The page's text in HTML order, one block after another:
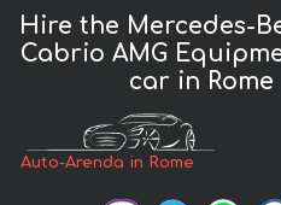
Hire the Mercedes-
Cabrio AMG
car in Rome
Auto-Arenda in Rome